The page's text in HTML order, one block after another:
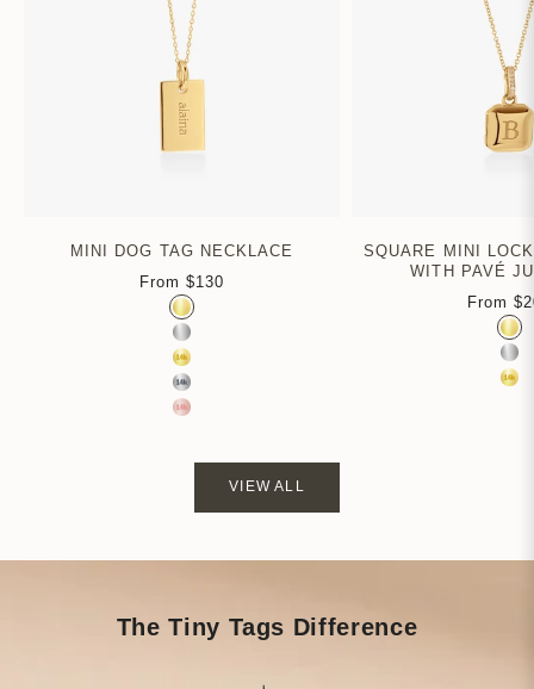
MINI DOG TAG NECKLACE
From Sale price
$130
Color
Gold Vermeil
Sterling Silver
14k Yellow Gold
14k White Gold
14k Rose Gold
SQUARE MINI
WITH PAVÉ
From
VIEW ALL
The Tiny Tags Difference